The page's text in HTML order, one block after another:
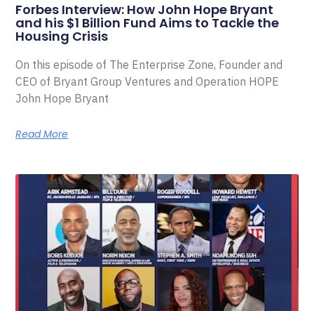
Forbes Interview: How John Hope Bryant
and his $1 Billion Fund Aims to Tackle the
Housing Crisis
On this episode of The Enterprise Zone, Founder and
CEO of Bryant Group Ventures and Operation HOPE
John Hope Bryant
Read More